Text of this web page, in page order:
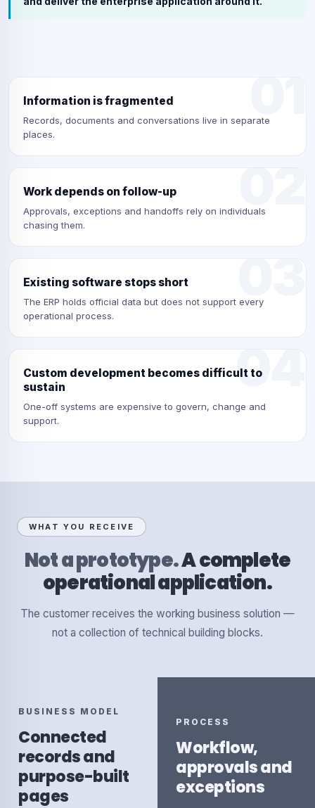
01
Information is fragmented
Records, documents and conversations live in separate
places.
02
Work depends on follow-up
Approvals, exceptions and handoffs rely on individuals
chasing them.
03
Existing software stops short
The ERP holds official data but does not support every
operational process.
04
Custom development becomes difficult to
sustain
One-off systems are expensive to govern, change and
support.
WHAT YOU RECEIVE
Not a prototype.A complete
operational application.
The customer receives the working business solution —
not a collection of technical building blocks.
BUSINESS MODEL
Connected
records and
purpose-built
pages
PROCESS
Workflow,
approvals and
exceptions